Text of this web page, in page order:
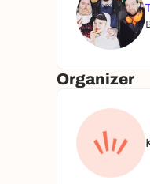
Organizer